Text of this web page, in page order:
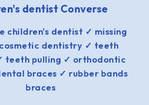
dentist Converse
children's dentist ✓ missing
dentistry ✓ teeth
teeth pulling ✓ orthodontic
braces ✓ rubber bands
braces